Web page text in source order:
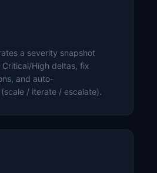
a severity snapshot
High deltas, fix
and auto-
/ iterate / escalate).